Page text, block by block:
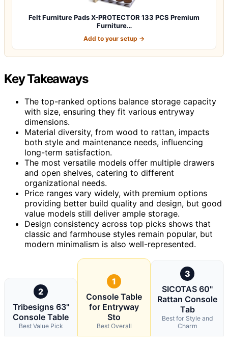
Felt Furniture Pads X-PROTECTOR 133 PCS Premium
Furniture…
Add to your setup →
Key Takeaways
The top-ranked options balance storage capacity
with size, ensuring they fit various entryway
dimensions.
Material diversity, from wood to rattan, impacts
both style and maintenance needs, influencing
long-term satisfaction.
The most versatile models offer multiple drawers
and open shelves, catering to different
organizational needs.
Price ranges vary widely, with premium options
providing better build quality and design, but good
value models still deliver ample storage.
Design consistency across top picks shows that
classic and farmhouse styles remain popular, but
modern minimalism is also well-represented.
2
Tribesigns 63"
Console Table
Best Value Pick
1
Console Table
for Entryway
Sto
Best Overall
3
SICOTAS 60"
Rattan Console
Tab
Best for Style and
Charm